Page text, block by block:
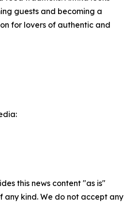
guests and becoming a
for lovers of authentic and
this news content "as is"
any kind. We do not accept any